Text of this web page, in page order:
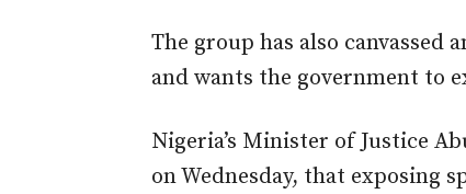
The group has also
and wants the government to
Nigeria’s Minister of Justice
on Wednesday, that exposing